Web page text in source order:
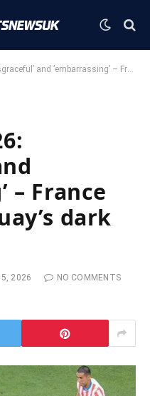
– France survive Paraguay’s dark arts
– France
dark
5, 2026
NO COMMENTS